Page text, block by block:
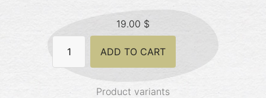
19.00 $
Newborn
ADD TO CART
Product variants